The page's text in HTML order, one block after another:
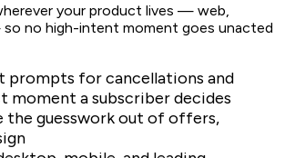
your product lives — web,
no high-intent moment goes unacted
prompts for cancellations and
moment a subscriber decides
the guesswork out of offers,